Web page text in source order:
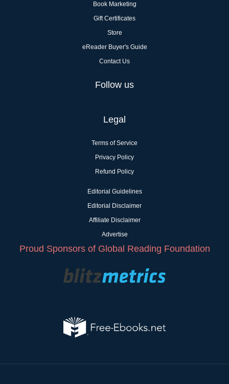
Book Marketing
Gift Certificates
Store
eReader Buyer's Guide
Contact Us
Follow us
Legal
Terms of Service
Privacy Policy
Refund Policy
Editorial Guidelines
Editorial Disclaimer
Affiliate Disclaimer
Advertise
Proud Sponsors of Global Reading Foundation